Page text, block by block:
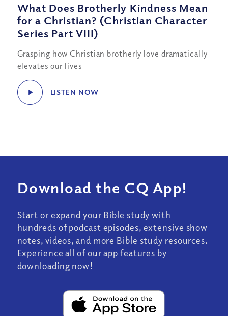
What Does Brotherly Kindness Mean
for a Christian? (Christian Character
Series Part VIII)
Grasping how Christian brotherly love dramatically
elevates our lives
LISTEN NOW
Download the CQ App!
Start or expand your Bible study with
hundreds of podcast episodes, extensive show
notes, videos, and more Bible study resources.
Experience all of our app features by
downloading now!